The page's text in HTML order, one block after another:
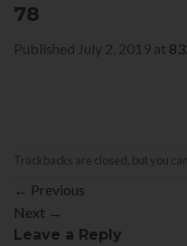
78
Published July 2, 2019 at
Trackbacks are closed, but you can
← Previous
Next →
Leave a Reply